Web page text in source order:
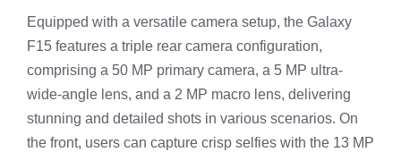
Equipped with a versatile camera setup, the Galaxy
F15 features a triple rear camera configuration,
comprising a 50 MP primary camera, a 5 MP ultra-
wide-angle lens, and a 2 MP macro lens, delivering
stunning and detailed shots in various scenarios. On
the front, users can capture crisp selfies with the 13 MP